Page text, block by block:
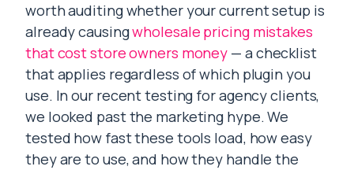
worth auditing whether your current setup is
already causingwholesale pricing mistakes
that cost store owners money — a checklist
that applies regardless of which plugin you
use. In our recent testing for agency clients,
we looked past the marketing hype. We
tested how fast these tools load, how easy
they are to use, and how they handle the